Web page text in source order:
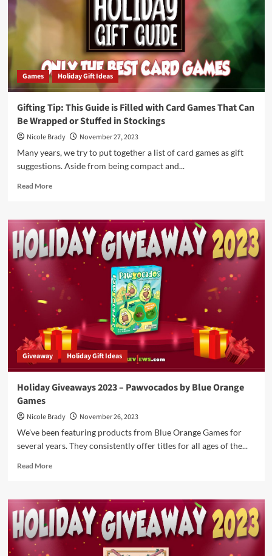
by
Games Holiday Gift Ideas
Gifting Tip: This Guide is Filled with Card Games That Can
Be Wrapped or Stuffed in Stockings
Nicole Brady
November 27, 2023
Many years, we try to put together a list of card games as gift
suggestions. Aside from being compact and...
Read MoreRead
Gifting
Tip:
This
Guide
Filled
with
Games
Can
Wrapped
or
in
Giveaway Holiday Gift Ideas
Holiday Giveaways 2023 – Pawvocados by Blue Orange
Games
Nicole Brady
November 26, 2023
We've been featuring products from Blue Orange Games for
several years. They consistently offer titles for all ages of the...
Read MoreRead
Holiday
Giveaways
2023
–
Pawvocados